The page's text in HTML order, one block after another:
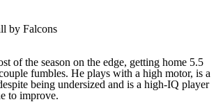
by Falcons
of the season on the edge, getting home 5.5
fumbles. He plays with a high motor, is a
being undersized and is a high-IQ player
to improve.